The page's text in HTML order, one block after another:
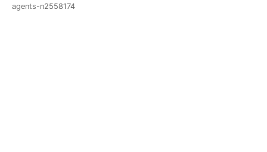
agents-n2558174